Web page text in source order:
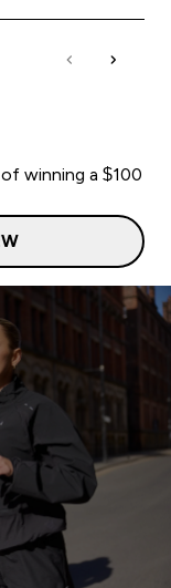
winning a $100